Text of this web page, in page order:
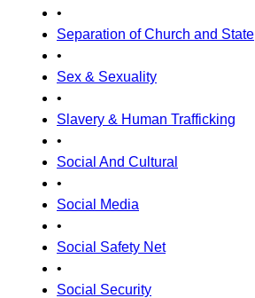
•
Separation of Church and State
•
Sex & Sexuality
•
Slavery & Human Trafficking
•
Social And Cultural
•
Social Media
•
Social Safety Net
•
Social Security